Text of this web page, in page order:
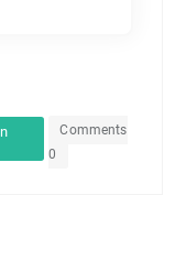
Comments
0